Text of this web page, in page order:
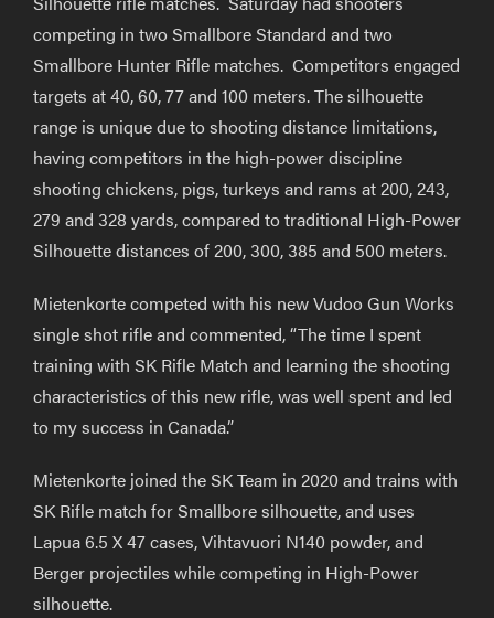
competing in two Smallbore Standard and two
Smallbore Hunter Rifle matches. Competitors engaged
targets at 40, 60, 77 and 100 meters. The silhouette
range is unique due to shooting distance limitations,
having competitors in the high-power discipline
shooting chickens, pigs, turkeys and rams at 200, 243,
279 and 328 yards, compared to traditional High-Power
Silhouette distances of 200, 300, 385 and 500 meters.
Mietenkorte competed with his new Vudoo Gun Works
single shot rifle and commented, “The time I spent
training with SK Rifle Match and learning the shooting
characteristics of this new rifle, was well spent and led
to my success in Canada.”
Mietenkorte joined the SK Team in 2020 and trains with
SK Rifle match for Smallbore silhouette, and uses
Lapua 6.5 X 47 cases, Vihtavuori N140 powder, and
Berger projectiles while competing in High-Power
silhouette.